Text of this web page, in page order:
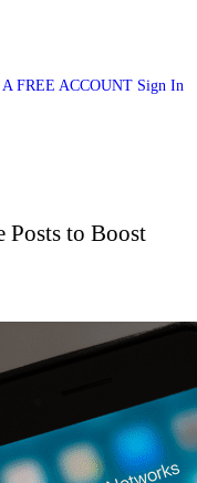
FREE ACCOUNT Sign In
Posts to Boost